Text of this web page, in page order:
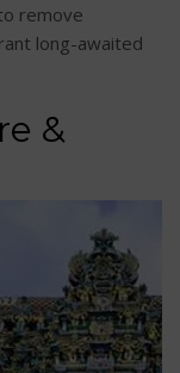
remove
long-awaited
&